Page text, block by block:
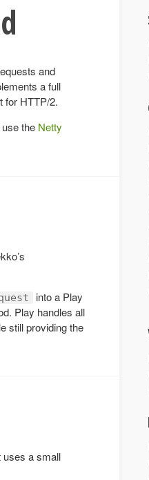
and
a full
for HTTP/2.
the Netty
into a Play
Play handles all
still providing the
uses a small